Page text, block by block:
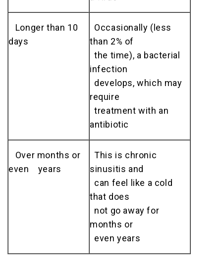
Longer than 10
days
Occasionally (less
than 2% of
the time), a bacterial
infection
develops, which may
require
treatment with an
antibiotic
Over months or
even years
This is chronic
sinusitis and
can feel like a cold
that does
not go away for
months or
even years